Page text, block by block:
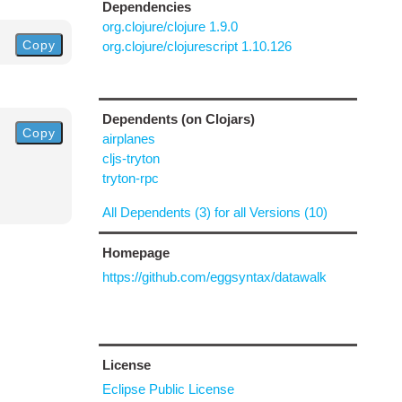
Copy
Copy
Dependencies
org.clojure/clojure 1.9.0
org.clojure/clojurescript 1.10.126
Dependents (on Clojars)
airplanes
cljs-tryton
tryton-rpc
All Dependents (3) for all Versions (10)
Homepage
https://github.com/eggsyntax/datawalk
License
Eclipse Public License